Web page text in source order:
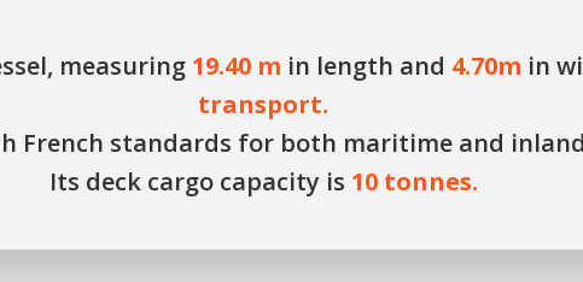
measuring 19.40 m in length and 4.70m in
transport.
French standards for both maritime and
Its deck cargo capacity is 10 tonnes.